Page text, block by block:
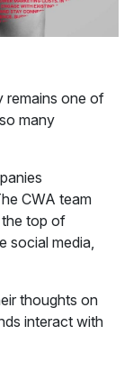
remains one of
many
CWA team
the top of
social media,
thoughts on
interact with